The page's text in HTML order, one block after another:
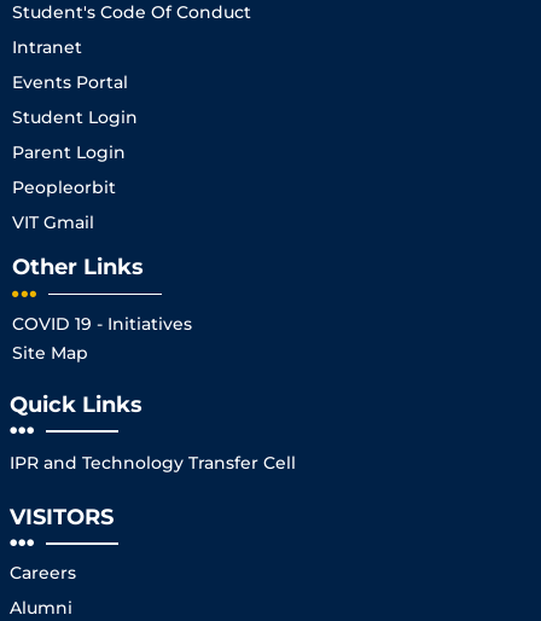
Student's Code Of Conduct
Intranet
Events Portal
Student Login
Parent Login
Peopleorbit
VIT Gmail
Other Links
COVID 19 - Initiatives
Site Map
Quick Links
IPR and Technology Transfer Cell
VISITORS
Careers
Alumni